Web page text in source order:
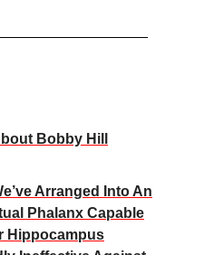
Bobby Hill
Arranged Into An
Phalanx Capable
Hippocampus